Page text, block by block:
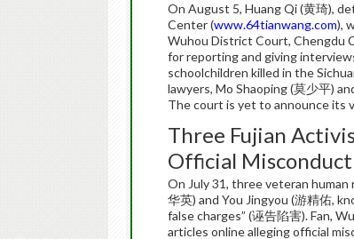
On August 5, Huang Qi (黄琦),
Center (www.64tianwang.com),
Wuhou District Court, Chengdu
for reporting and giving
schoolchildren killed in the
lawyers, Mo Shaoping (莫少平)
The court is yet to announce its
Three Fujian
Official Misconduct
On July 31, three veteran human
华英) and You Jingyou (游精佑,
false charges” (诬告陷害). Fan,
articles online alleging official